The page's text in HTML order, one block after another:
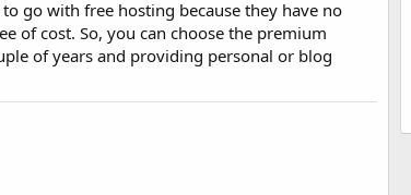
go with free hosting because they have no
of cost. So, you can choose the premium
of years and providing personal or blog